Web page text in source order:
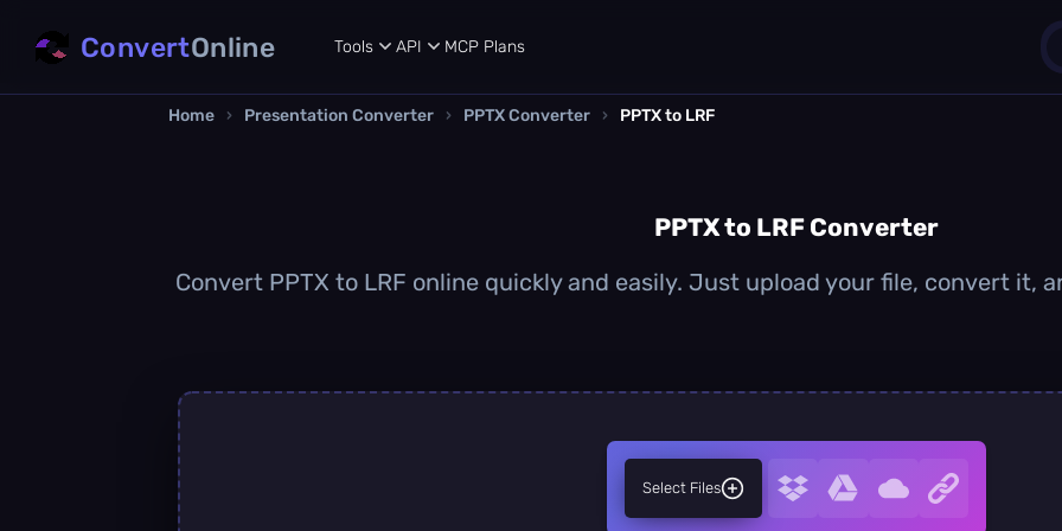
ConvertOnline Tools API MCP Plans
Home › Presentation Converter › PPTX Converter › PPTX to LRF
PPTX to LRF Converter
Convert PPTX to LRF online quickly and easily. Just upload your file, convert it,
Select Files